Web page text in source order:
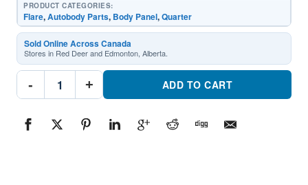
PRODUCT CATEGORIES:
Flare,Autobody Parts, Body Panel,Quarter
Sold Online Across Canada
Stores in Red Deer and Edmonton, Alberta.
-
TO1790131
Body
Driver
SidePart
+ ADD TO CART